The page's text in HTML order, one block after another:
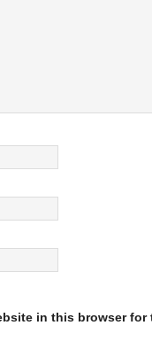
in this browser for